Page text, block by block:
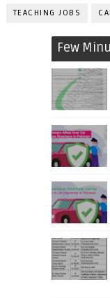
TEACHING JOBS
Few